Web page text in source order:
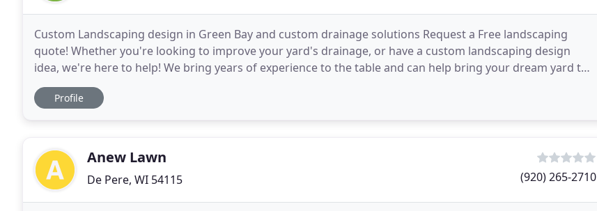
Custom Landscaping design in Green Bay and custom drainage solutions Request a Free landscaping
quote! Whether you're looking to improve your yard's drainage, or have a custom landscaping design
idea, we're here to help! We bring years of experience to the table and can help bring your dream yard to
life. Our business is built upon honesty in all areas
Profile
Anew Lawn
De Pere, WI 54115 (920) 265-2710